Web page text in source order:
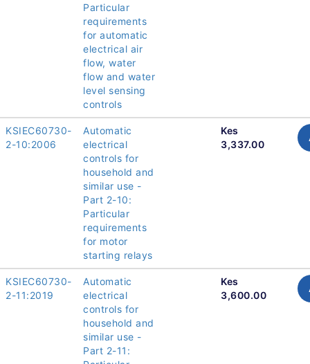
Particular
requirements
for automatic
electrical air
flow, water
flow and water
level sensing
controls
KSIEC60730-
2-10:2006
Automatic
electrical
controls for
household and
similar use -
Part 2-10:
Particular
requirements
for motor
starting relays
Kes
3,337.00
KSIEC60730-
2-11:2019
Automatic
electrical
controls for
household and
similar use -
Part 2-11:
Kes
3,600.00